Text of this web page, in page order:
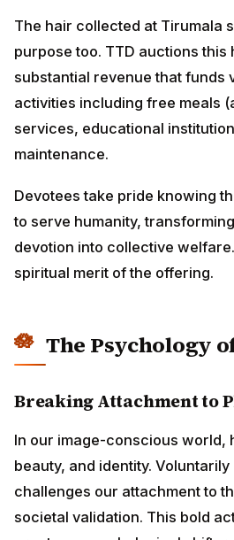
The hair collected at Tirumala
purpose too. TTD auctions this
substantial revenue that funds
activities including free meals
services, educational
maintenance.
Devotees take pride knowing
to serve humanity,
devotion into collective
spiritual merit of the offering.
The Psychology
Breaking Attachment to
In our image-conscious world,
beauty, and identity.
challenges our attachment to
societal validation. This bold